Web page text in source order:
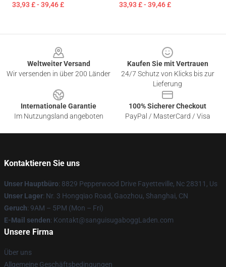
33,93 £ - 39,46 £ 33,93 £ - 39,46 £
Weltweiter Versand
Wir versenden in über 200 Länder
Kaufen Sie mit Vertrauen
24/7 Schutz von Klicks bis zur
Lieferung
Internationale Garantie
Im Nutzungsland angeboten
100% Sicherer Checkout
PayPal / MasterCard / Visa
Kontaktieren Sie uns
Unser Hauptbüro: 8829 Pepperwood Drive Fayetteville, Nc 28311, Us
Unser Lager: Nr. 3 Hongqiao Road, Gaozhou, Shanghai, CN
Geruch: 9AM – 5PM (Mon – Fri)
E-Mail senden: Kontakt@sanguisugaboggLaden.com
Unsere Firma
Über uns
Allgemeine Geschäftsbedingungen